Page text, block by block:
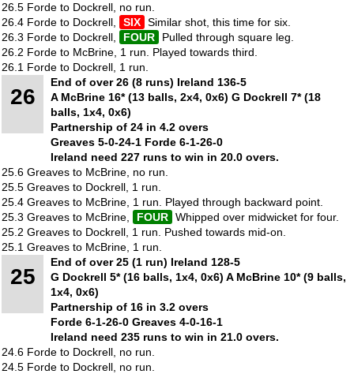
26.5 Forde to Dockrell, no run.
26.4 Forde to Dockrell,
SIX Similar shot, this time for six.
26.3 Forde to Dockrell,
FOUR
Pulled through square leg.
26.2 Forde to McBrine, 1 run. Played towards third.
26.1 Forde to Dockrell, 1 run.
26
End of over 26 (8 runs) Ireland 136-5
A McBrine 16* (13 balls, 2x4, 0x6) G Dockrell 7* (18
balls, 1x4, 0x6)
Partnership of 24 in 4.2 overs
Greaves 5-0-24-1 Forde 6-1-26-0
Ireland need 227 runs to win in 20.0 overs.
25.6 Greaves to McBrine, no run.
25.5 Greaves to Dockrell, 1 run.
25.4 Greaves to McBrine, 1 run. Played through backward point.
25.3 Greaves to McBrine,
FOUR Whipped over midwicket for four.
25.2 Greaves to Dockrell, 1 run. Pushed towards mid-on.
25.1 Greaves to McBrine, 1 run.
25
End of over 25 (1 run) Ireland 128-5
G Dockrell 5* (16 balls, 1x4, 0x6) A McBrine 10* (9 balls,
1x4, 0x6)
Partnership of 16 in 3.2 overs
Forde 6-1-26-0 Greaves 4-0-16-1
Ireland need 235 runs to win in 21.0 overs.
24.6 Forde to Dockrell, no run.
24.5 Forde to Dockrell, no run.